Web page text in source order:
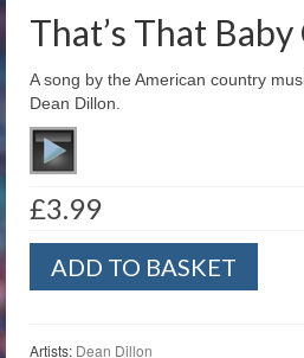
Backing Tracks
About
Basket
Contact
That’s That
A song by the American country
Dean Dillon.
£3.99
That
Mine
ADD TO BASKET
Artists: Dean Dillon